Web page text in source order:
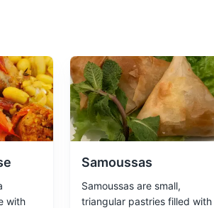
turned museum, showcasing the lifestyle
Architecture
with
Samoussas
Samoussas are small,
triangular pastries filled with